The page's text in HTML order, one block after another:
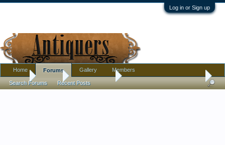
Log in or Sign up
Home Antique Forums Pottery, Glass, and Porcelain
Home Forums
Search Forums Recent Posts
Gallery Members